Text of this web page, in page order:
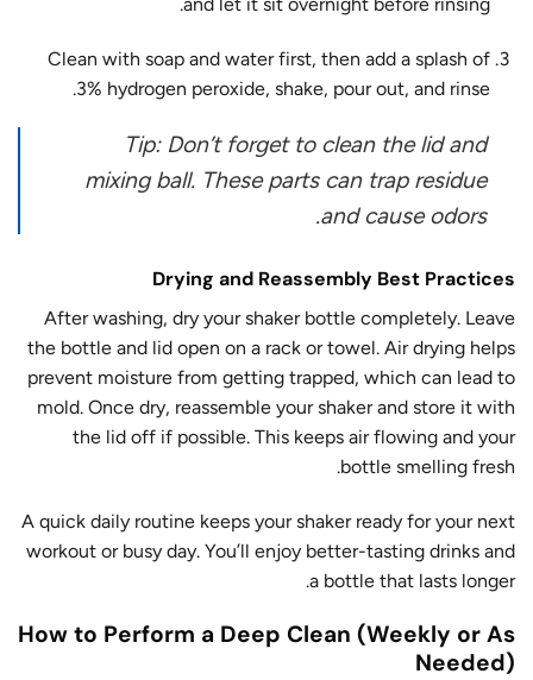
Clean with soap and water first, then add a splash of
3% hydrogen peroxide, shake, pour out, and rinse.
Tip: Don’t forget to clean the lid and
mixing ball. These parts can trap residue
and cause odors.
Drying and Reassembly Best Practices
After washing, dry your shaker bottle completely. Leave
the bottle and lid open on a rack or towel. Air drying helps
prevent moisture from getting trapped, which can lead to
mold. Once dry, reassemble your shaker and store it with
the lid off if possible. This keeps air flowing and your
bottle smelling fresh.
A quick daily routine keeps your shaker ready for your next
workout or busy day. You’ll enjoy better-tasting drinks and
a bottle that lasts longer.
How to Perform a Deep Clean (Weekly or As
Needed)